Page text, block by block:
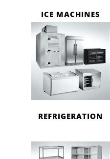
ICE MACHINES
REFRIGERATION